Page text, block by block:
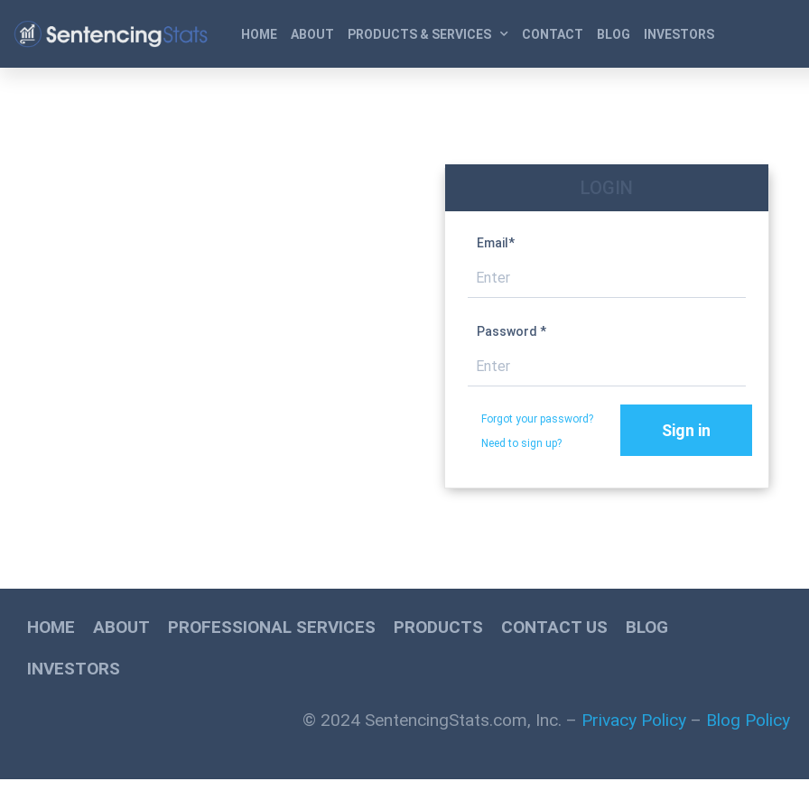
HOME ABOUT PRODUCTS & SERVICES CONTACT BLOG INVESTORS
Email*
Password *
Forgot your password?
Need to sign up?
Sign in
HOME ABOUT PROFESSIONAL SERVICES PRODUCTS CONTACT US
BLOG
INVESTORS
© 2024 SentencingStats.com, Inc. – Privacy Policy – Blog Policy